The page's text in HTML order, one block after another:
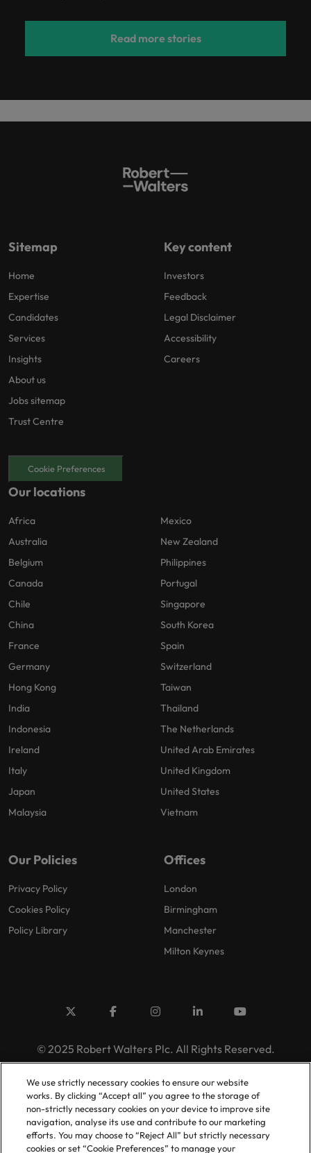
Read more stories
Sitemap
Home
Expertise
Candidates
Services
Insights
About us
Jobs sitemap
Trust Centre
Key content
Investors
Feedback
Legal Disclaimer
Accessibility
Careers
Cookie Preferences
Our locations
Africa
Australia
Belgium
Canada
Chile
China
France
Germany
Hong Kong
India
Indonesia
Ireland
Italy
Japan
Malaysia
Mexico
New Zealand
Philippines
Portugal
Singapore
South Korea
Spain
Switzerland
Taiwan
Thailand
The Netherlands
United Arab Emirates
United Kingdom
United States
Vietnam
Our Policies
Privacy Policy
Cookies Policy
Policy Library
Offices
London
Birmingham
Manchester
Milton Keynes
© 2025 Robert Walters Plc. All Rights Reserved.
We use strictly necessary cookies to ensure our website
works. By clicking “Accept all” you agree to the storage of
non-strictly necessary cookies on your device to improve site
navigation, analyse its use and contribute to our marketing
efforts. You may choose to “Reject All” but strictly necessary
cookies or set “Cookie Preferences” to manage your